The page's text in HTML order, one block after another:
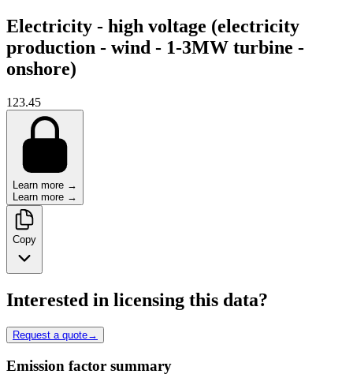
Electricity - high voltage (electricity
production - wind - 1-3MW turbine -
onshore)
123.45
Learn more →
Learn more →
Copy
Interested in licensing this data?
Request a quote→
Emission factor summary